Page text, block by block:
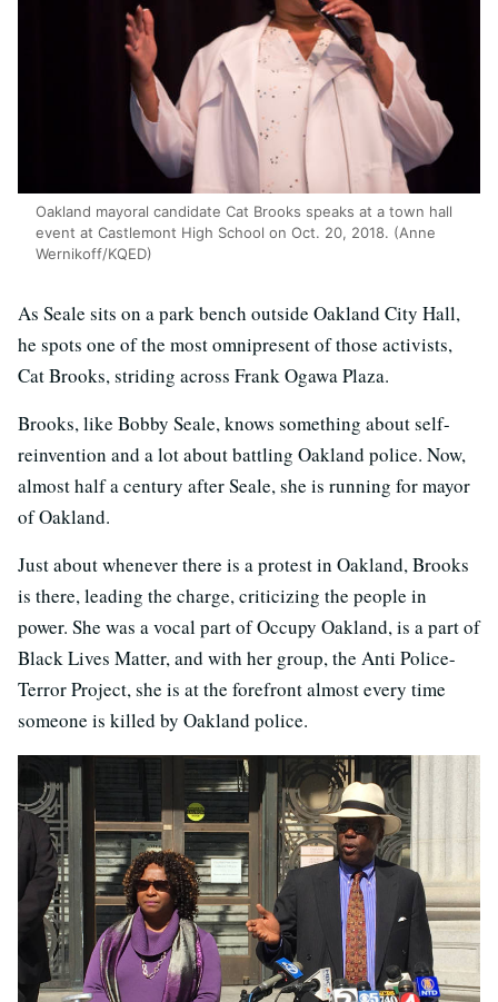
Oakland mayoral candidate Cat Brooks speaks at a town hall
event at Castlemont High School on Oct. 20, 2018. (Anne
Wernikoff/KQED)
As Seale sits on a park bench outside Oakland City Hall,
he spots one of the most omnipresent of those activists,
Cat Brooks, striding across Frank Ogawa Plaza.
Brooks, like Bobby Seale, knows something about self-
reinvention and a lot about battling Oakland police. Now,
almost half a century after Seale, she is running for mayor
of Oakland.
Just about whenever there is a protest in Oakland, Brooks
is there, leading the charge, criticizing the people in
power. She was a vocal part of Occupy Oakland, is a part of
Black Lives Matter, and with her group, the Anti Police-
Terror Project, she is at the forefront almost every time
someone is killed by Oakland police.